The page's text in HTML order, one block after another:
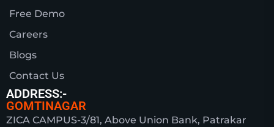
Free Demo
Careers
Blogs
Contact Us
ADDRESS:-
GOMTINAGAR
ZICA CAMPUS-3/81, Above Union Bank, Patrakar